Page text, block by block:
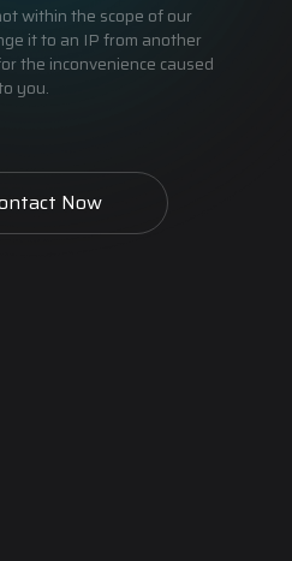
within the scope of our
it to an IP from another
the inconvenience caused
you.
Now